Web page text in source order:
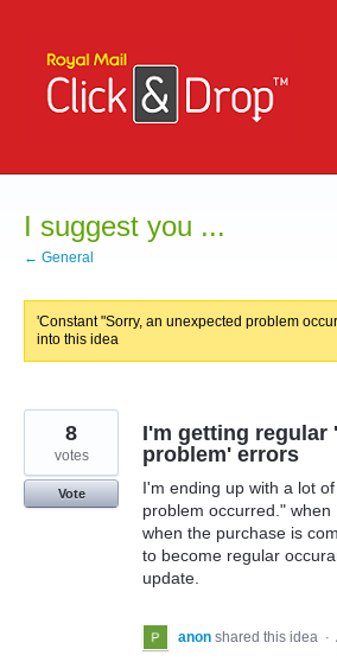
content
I suggest you ...
← General
'Constant "Sorry, an unexpected problem
into this idea
I'm getting regular
problem' errors
I'm ending up with a lot
problem occurred."
when the purchase is
to become regular
update.
8
votes
Vote
anon shared this idea ·